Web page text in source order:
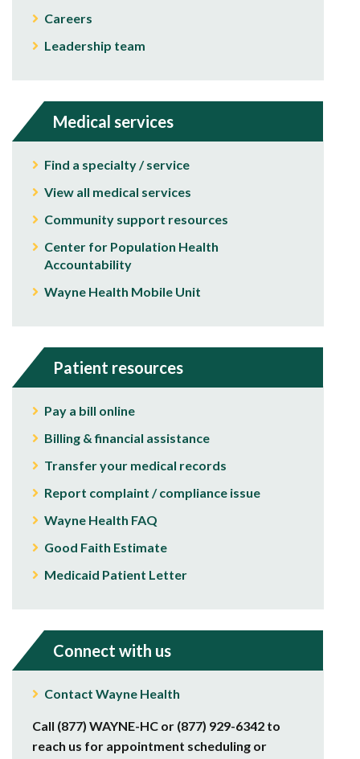
Careers
Leadership team
Medical services
Find a specialty / service
View all medical services
Community support resources
Center for Population Health
Accountability
Wayne Health Mobile Unit
Patient resources
Pay a bill online
Billing & financial assistance
Transfer your medical records
Report complaint / compliance issue
Wayne Health FAQ
Good Faith Estimate
Medicaid Patient Letter
Connect with us
Contact Wayne Health
Call (877) WAYNE-HC or (877) 929-6342 to
reach us for appointment scheduling or